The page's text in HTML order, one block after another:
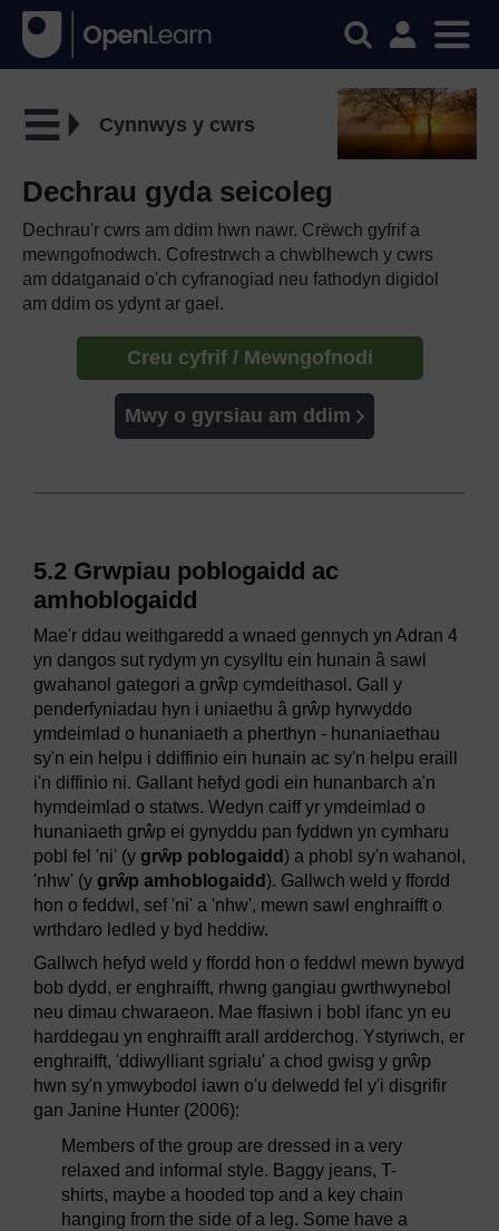
Cynnwys y cwrs
Dechrau gyda seicoleg
Dechrau'r cwrs am ddim hwn nawr. Crëwch gyfrif a
mewngofnodwch. Cofrestrwch a chwblhewch y cwrs
am ddatganaid o'ch cyfranogiad neu fathodyn digidol
am ddim os ydynt ar gael.
Creu cyfrif / Mewngofnodi
Mwy o gyrsiau am ddim
5.2 Grwpiau poblogaidd ac
amhoblogaidd
Mae'r ddau weithgaredd a wnaed gennych yn Adran 4
yn dangos sut rydym yn cysylltu ein hunain â sawl
gwahanol gategori a grŵp cymdeithasol. Gall y
penderfyniadau hyn i uniaethu â grŵp hyrwyddo
ymdeimlad o hunaniaeth a pherthyn - hunaniaethau
sy'n ein helpu i ddiffinio ein hunain ac sy'n helpu eraill
i'n diffinio ni. Gallant hefyd godi ein hunanbarch a'n
hymdeimlad o statws. Wedyn caiff yr ymdeimlad o
hunaniaeth grŵp ei gynyddu pan fyddwn yn cymharu
pobl fel 'ni' (y grŵp poblogaidd) a phobl sy'n wahanol,
'nhw' (y grŵp amhoblogaidd). Gallwch weld y ffordd
hon o feddwl, sef 'ni' a 'nhw', mewn sawl enghraifft o
wrthdaro ledled y byd heddiw.
Gallwch hefyd weld y ffordd hon o feddwl mewn bywyd
bob dydd, er enghraifft, rhwng gangiau gwrthwynebol
neu dimau chwaraeon. Mae ffasiwn i bobl ifanc yn eu
harddegau yn enghraifft arall ardderchog. Ystyriwch, er
enghraifft, 'ddiwylliant sgrialu' a chod gwisg y grŵp
hwn sy'n ymwybodol iawn o'u delwedd fel y'i disgrifir
gan Janine Hunter (2006):
Members of the group are dressed in a very
relaxed and informal style. Baggy jeans, T-
shirts, maybe a hooded top and a key chain
hanging from the side of a leg. Some have a